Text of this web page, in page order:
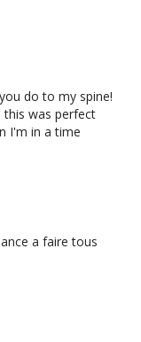
do to my spine!
this was perfect
I'm in a time
a faire tous